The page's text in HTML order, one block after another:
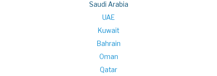
Saudi Arabia
UAE
Kuwait
Bahrain
Oman
Qatar